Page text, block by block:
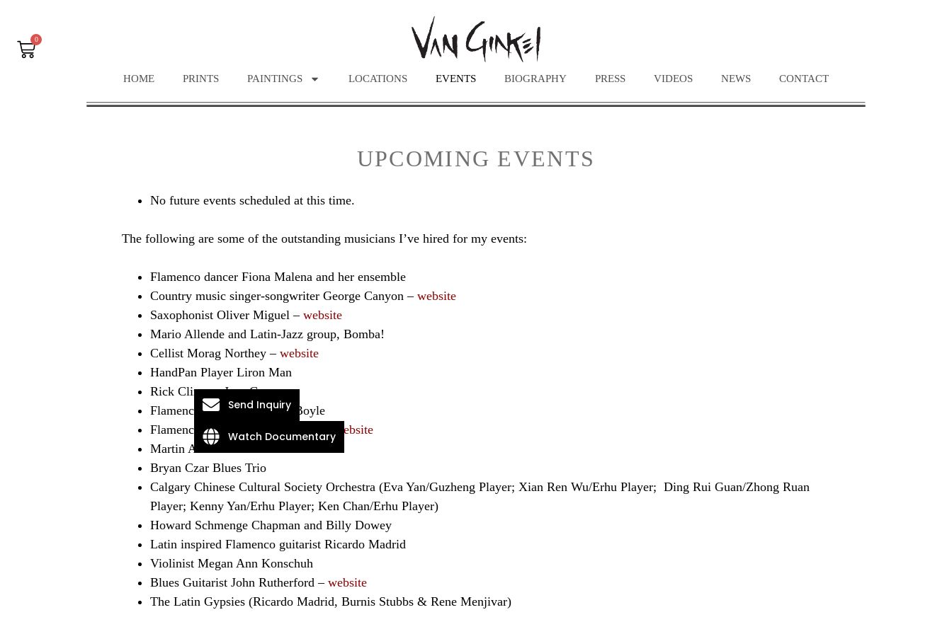
0
HOME PRINTS PAINTINGS LOCATIONS EVENTS BIOGRAPHY PRESS VIDEOS NEWS CONTACT
UPCOMING EVENTS
No future events scheduled at this time.
The following are some of the outstanding musicians I’ve hired for my events:
Flamenco dancer Fiona Malena and her ensemble
Country music singer-songwriter George Canyon – website
Saxophonist Oliver Miguel – website
Mario Allende and Latin-Jazz group, Bomba!
Cellist Morag Northey – website
HandPan Player Liron Man
Rick Climans Jazz Group
Flamenco guitarist Michael Boyle
Flamenco guitarist Holly Blazina –
website
Martin Antonini
Bryan Czar Blues Trio
Calgary Chinese Cultural Society Orchestra (Eva Yan/Guzheng Player; Xian Ren Wu/Erhu Player; Ding Rui Guan/Zhong Ruan
Player; Kenny Yan/Erhu Player; Ken Chan/Erhu Player)
Howard Schmenge Chapman and Billy Dowey
Latin inspired Flamenco guitarist Ricardo Madrid
Violinist Megan Ann Konschuh
Blues Guitarist John Rutherford – website
The Latin Gypsies (Ricardo Madrid, Burnis Stubbs & Rene Menjivar)
Send Inquiry
Watch Documentary